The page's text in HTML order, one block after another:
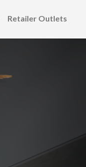
Retailer Outlets